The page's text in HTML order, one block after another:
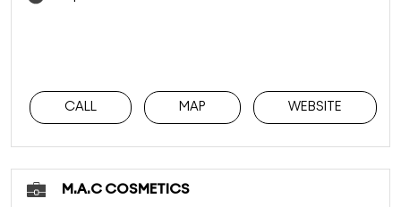
CALL MAP WEBSITE
M.A.C COSMETICS